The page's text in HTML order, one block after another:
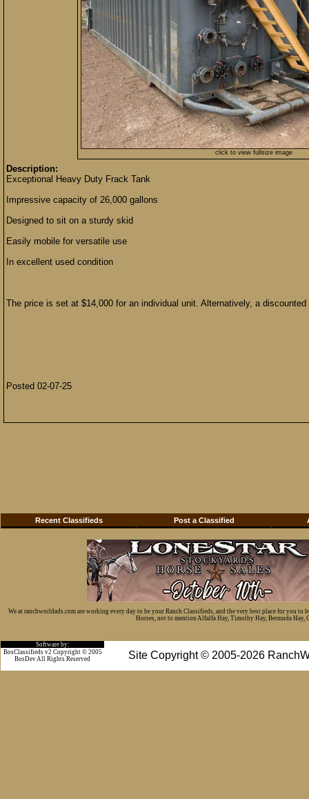
click to view fullsize image
Description:
Exceptional Heavy Duty Frack Tank
Impressive capacity of 26,000 gallons
Designed to sit on a sturdy skid
Easily mobile for versatile use
In excellent used condition
The price is set at $14,000 for an individual unit. Alternatively, a
Posted 02-07-25
Recent Classifieds Post a Classified
We at ranchworldads.com are working every day to be your Ranch Classifieds, and the very best place for you
Horses, not to mention Alfalfa Hay, Timothy Hay, Bermuda Hay,
Software by:
Site Copyright © 2005-2026
BosClassifieds v2 Copyright © 2005
BosDev All Rights Reserved